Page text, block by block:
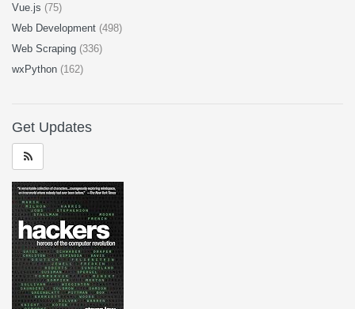
Vue.js (75)
Web Development (498)
Web Scraping (336)
wxPython (162)
Get Updates